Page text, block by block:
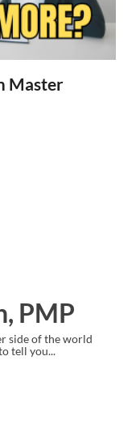
Master
Mishra,
and saw
for creating PMC